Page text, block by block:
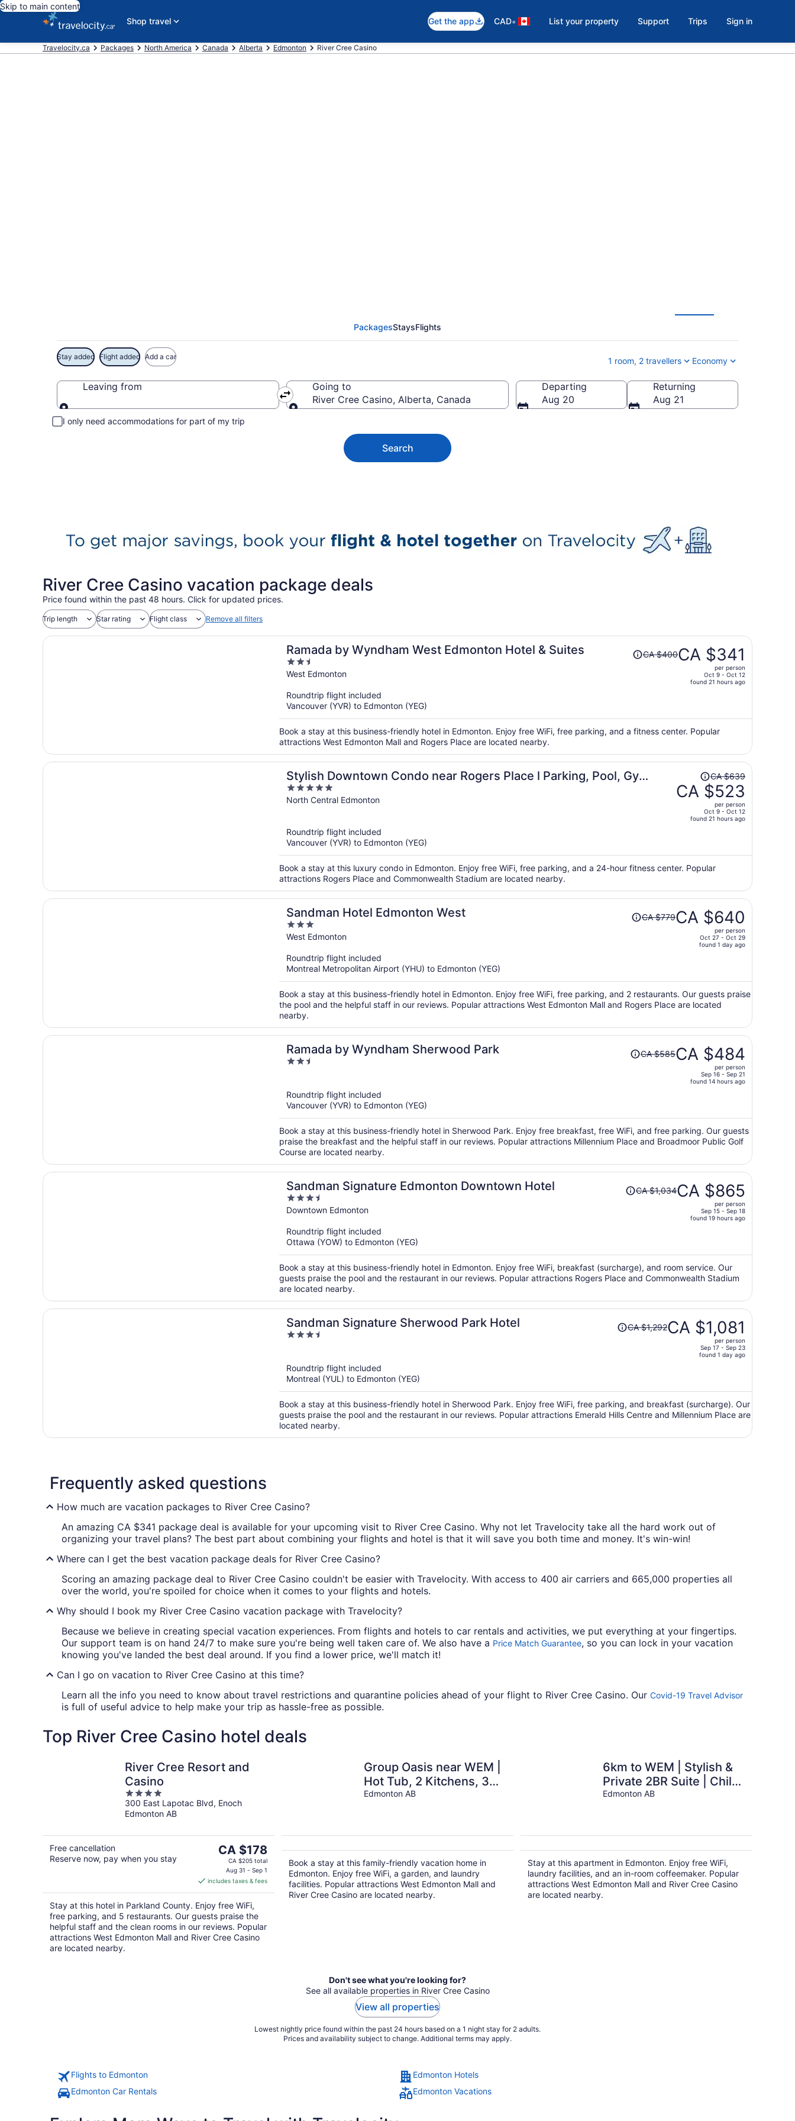
Skip to main content
Shop travel
Get the app CAD• List your property Support Trips Sign in
Travelocity.ca Packages North America Canada Alberta Edmonton River Cree Casino
PackagesStaysFlights
Stay added Flight added Add a car 1 room, 2 travellers Economy
Leaving from
Leaving from
Going to
River Cree Casino, Alberta, Canada
Departing
Aug 20
Returning
Aug 21
I only need accommodations for part of my trip
Search
River Cree Casino vacation package deals
Price found within the past 48 hours. Click for updated prices.
Trip length Star rating Flight class Remove all filters
Ramada by Wyndham West Edmonton Hotel & Suites
2.5
out
5
West Edmonton
Price
was
CA $341
per
CA $400CA $341
per person
Oct 9 - Oct 12
found 21 hours ago
Roundtrip flight included
Vancouver (YVR) to Edmonton (YEG)
Book a stay at this business-friendly hotel in Edmonton. Enjoy free WiFi, free parking, and a fitness center. Popular
attractions West Edmonton Mall and Rogers Place are located nearby.
Stylish Downtown Condo near Rogers Place l Parking, Pool, Gym,
Balcony & Kitchen
5
out
North Central Edmonton
CA $639,
per
person
CA $639
CA $523
per person
Oct 9 - Oct 12
found 21 hours ago
Roundtrip flight included
Vancouver (YVR) to Edmonton (YEG)
Book a stay at this luxury condo in Edmonton. Enjoy free WiFi, free parking, and a 24-hour fitness center. Popular
attractions Rogers Place and Commonwealth Stadium are located nearby.
Sandman Hotel Edmonton West
3
out
5
West Edmonton
Price
was
CA $640
per
person
CA $779CA $640
per person
Oct 27 - Oct 29
found 1 day ago
Roundtrip flight included
Montreal Metropolitan Airport (YHU) to Edmonton (YEG)
Book a stay at this business-friendly hotel in Edmonton. Enjoy free WiFi, free parking, and 2 restaurants. Our guests praise
the pool and the helpful staff in our reviews. Popular attractions West Edmonton Mall and Rogers Place are located
nearby.
Ramada by Wyndham Sherwood Park
2.5
5
Price
was
CA $484
per
person
CA $585CA $484
per person
Sep 16 - Sep 21
found 14 hours ago
Roundtrip flight included
Vancouver (YVR) to Edmonton (YEG)
Book a stay at this business-friendly hotel in Sherwood Park. Enjoy free breakfast, free WiFi, and free parking. Our guests
praise the breakfast and the helpful staff in our reviews. Popular attractions Millennium Place and Broadmoor Public Golf
Course are located nearby.
Sandman Signature Edmonton Downtown Hotel
3.5
out
5
Downtown Edmonton
Price
was
CA $865
per
person
CA $1,034CA $865
per person
Sep 15 - Sep 18
found 19 hours ago
Roundtrip flight included
Ottawa (YOW) to Edmonton (YEG)
Book a stay at this business-friendly hotel in Edmonton. Enjoy free WiFi, breakfast (surcharge), and room service. Our
guests praise the pool and the restaurant in our reviews. Popular attractions Rogers Place and Commonwealth Stadium
are located nearby.
Sandman Signature Sherwood Park Hotel
3.5
5
Price
was
CA $1,081
per
person
CA $1,292CA $1,081
per person
Sep 17 - Sep 23
found 1 day ago
Roundtrip flight included
Montreal (YUL) to Edmonton (YEG)
Book a stay at this business-friendly hotel in Sherwood Park. Enjoy free WiFi, free parking, and breakfast (surcharge). Our
guests praise the pool and the restaurant in our reviews. Popular attractions Emerald Hills Centre and Millennium Place are
located nearby.
Frequently asked questions
How much are vacation packages to River Cree Casino?
An amazing CA $341 package deal is available for your upcoming visit to River Cree Casino. Why not let Travelocity take all the hard work out of
organizing your travel plans? The best part about combining your flights and hotel is that it will save you both time and money. It's win-win!
Where can I get the best vacation package deals for River Cree Casino?
Scoring an amazing package deal to River Cree Casino couldn't be easier with Travelocity. With access to 400 air carriers and 665,000 properties all
over the world, you're spoiled for choice when it comes to your flights and hotels.
Why should I book my River Cree Casino vacation package with Travelocity?
Because we believe in creating special vacation experiences. From flights and hotels to car rentals and activities, we put everything at your fingertips.
Our support team is on hand 24/7 to make sure you're being well taken care of. We also have a Price Match Guarantee, so you can lock in your vacation
knowing you've landed the best deal around. If you find a lower price, we'll match it!
Can I go on vacation to River Cree Casino at this time?
Learn all the info you need to know about travel restrictions and quarantine policies ahead of your flight to River Cree Casino. Our Covid-19 Travel Advisor
is full of useful advice to help make your trip as hassle-free as possible.
Top River Cree Casino hotel deals
River Cree Resort and
Casino
4
out
of
300 East Lapotac Blvd, Enoch
Edmonton AB
Free cancellation
Reserve now, pay when you stay
The
price
CA $178
per
night
CA $178
CA $205 total
Aug 31 - Sep 1
includes taxes & fees
Stay at this hotel in Parkland County. Enjoy free WiFi,
free parking, and 5 restaurants. Our guests praise the
helpful staff and the clean rooms in our reviews. Popular
attractions West Edmonton Mall and River Cree Casino
are located nearby.
Group Oasis near WEM |
Hot Tub, 2 Kitchens, 3
Lounges, Fire Table •
Edmonton AB
Book a stay at this family-friendly vacation home in
Edmonton. Enjoy free WiFi, a garden, and laundry
facilities. Popular attractions West Edmonton Mall and
River Cree Casino are located nearby.
6km to WEM | Stylish &
Private 2BR Suite | Child
- Friendly
Edmonton AB
Stay at this apartment in Edmonton. Enjoy free WiFi,
laundry facilities, and an in-room coffeemaker. Popular
attractions West Edmonton Mall and River Cree Casino
are located nearby.
Don't see what you're looking for?
See all available properties in River Cree Casino
View all properties
Lowest nightly price found within the past 24 hours based on a 1 night stay for 2 adults.
Prices and availability subject to change. Additional terms may apply.
Flights to Edmonton
Edmonton Hotels
Edmonton Car Rentals
Edmonton Vacations